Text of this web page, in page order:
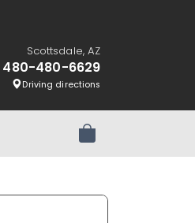
Scottsdale, AZ
480-480-6629
Driving directions
Review Order